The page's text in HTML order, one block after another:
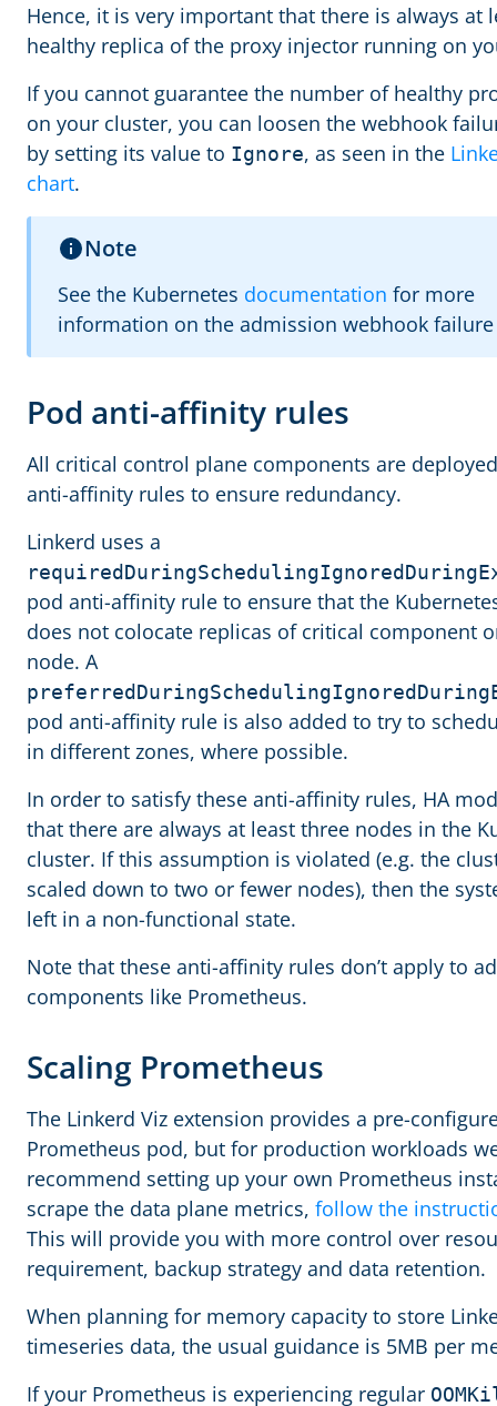
Hence, it is very important that there is always at
healthy replica of the proxy injector running on
If you cannot guarantee the number of healthy
on your cluster, you can loosen the webhook
by setting its value to Ignore, as seen in the
chart.
Note
See the Kubernetes documentation for more
information on the admission webhook
Pod anti-affinity rules
All critical control plane components are
anti-affinity rules to ensure redundancy.
Linkerd uses a
pod anti-affinity rule to ensure that the
does not colocate replicas of critical component
node. A
pod anti-affinity rule is also added to try to
in different zones, where possible.
In order to satisfy these anti-affinity rules, HA
that there are always at least three nodes in the
cluster. If this assumption is violated (e.g. the
scaled down to two or fewer nodes), then the
left in a non-functional state.
Note that these anti-affinity rules don’t apply to
components like Prometheus.
Scaling Prometheus
The Linkerd Viz extension provides a pre-
Prometheus pod, but for production workloads
recommend setting up your own Prometheus
scrape the data plane metrics, follow the
This will provide you with more control over
requirement, backup strategy and data retention.
When planning for memory capacity to store
timeseries data, the usual guidance is 5MB per
If your Prometheus is experiencing regular